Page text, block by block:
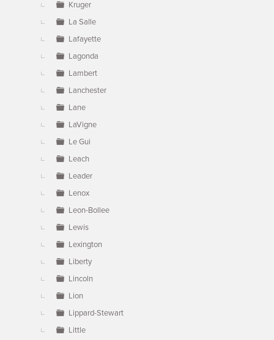
Kruger
La Salle
Lafayette
Lagonda
Lambert
Lanchester
Lane
LaVigne
Le Gui
Leach
Leader
Lenox
Leon-Bollee
Lewis
Lexington
Liberty
Lincoln
Lion
Lippard-Stewart
Little